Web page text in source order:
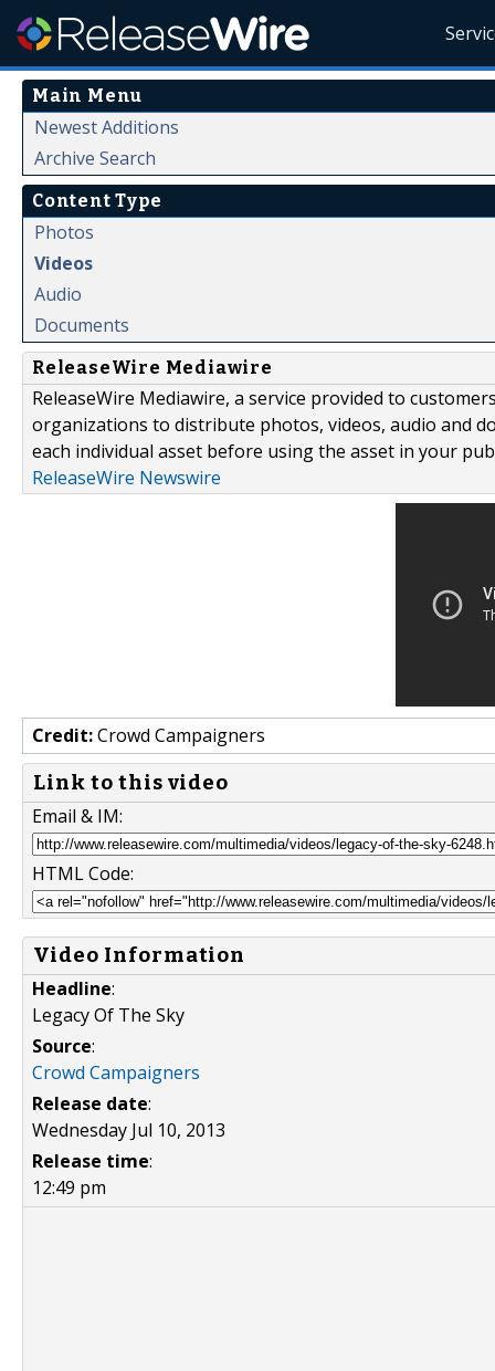
Main Menu
Newest Additions
Archive Search
Content Type
Photos
Videos
Audio
Documents
ReleaseWire Mediawire
ReleaseWire Mediawire, a service provided to
organizations to distribute photos, videos, audio and
each individual asset before using the asset in your
ReleaseWire Newswire
Credit:Crowd Campaigners
Link to this video
Email & IM:
HTML Code:
Video Information
Headline:
Legacy Of The Sky
Source:
Crowd Campaigners
Release date:
Wednesday Jul 10, 2013
Release time:
12:49 pm